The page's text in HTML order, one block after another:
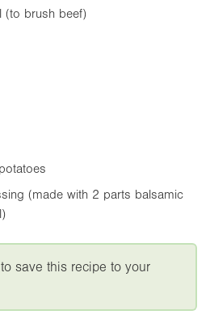
(to brush beef)
(made with 2 parts balsamic
to save this recipe to your